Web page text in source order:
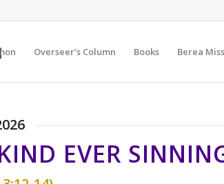
Overseer’s Column Books Berea
EVER